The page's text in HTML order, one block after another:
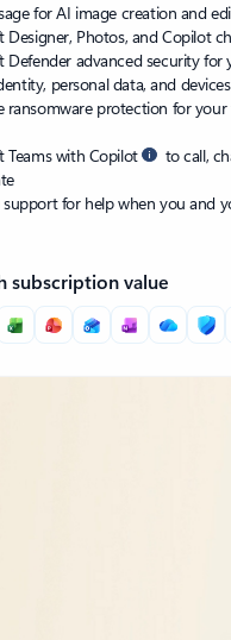
for AI image creation and
Designer, Photos, and Copilot
Defender advanced security for
personal data, and devices
ransomware protection for your
Teams with Copilot
to call,
for help when you and
subscription value